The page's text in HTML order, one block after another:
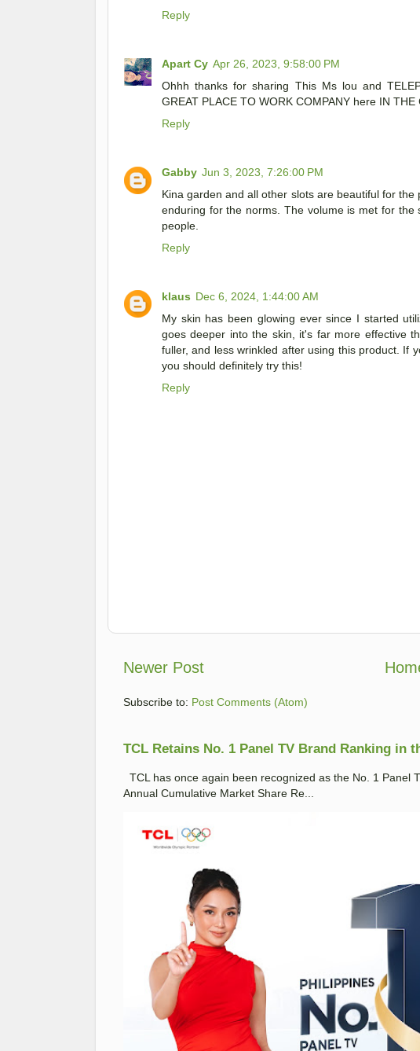
Reply
Apart Cy Apr 26, 2023, 9:58:00 PM
Ohhh thanks for sharing This Ms lou and
GREAT PLACE TO WORK COMPANY here IN THE
Reply
Gabby Jun 3, 2023, 7:26:00 PM
Kina garden and all other slots are beautiful for the
enduring for the norms. The volume is met for
people.
Reply
klaus Dec 6, 2024, 1:44:00 AM
My skin has been glowing ever since I started
goes deeper into the skin, it's far more effective
fuller, and less wrinkled after using this product. If
you should definitely try this!
Reply
Newer Post
Subscribe to: Post Comments (Atom)
TCL Retains No. 1 Panel TV Brand Ranking in
TCL has once again been recognized as the No. 1 Panel
Annual Cumulative Market Share Re...